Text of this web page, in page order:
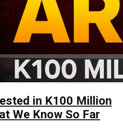
in K100 Million
We Know So Far